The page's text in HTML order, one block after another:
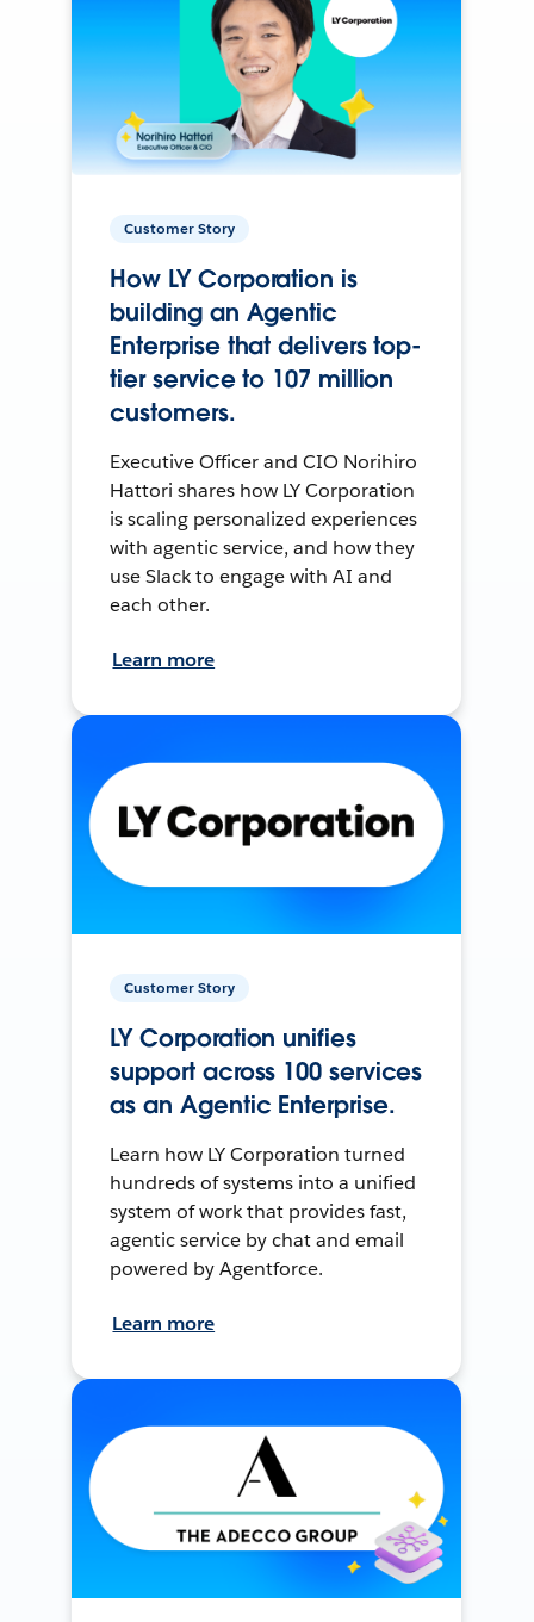
Customer Story
How LY Corporation is
building an Agentic
Enterprise that delivers top-
tier service to 107 million
customers.
Executive Officer and CIO Norihiro
Hattori shares how LY Corporation
is scaling personalized experiences
with agentic service, and how they
use Slack to engage with AI and
each other.
Learn more
Customer Story
LY Corporation unifies
support across 100 services
as an Agentic Enterprise.
Learn how LY Corporation turned
hundreds of systems into a unified
system of work that provides fast,
agentic service by chat and email
powered by Agentforce.
Learn more